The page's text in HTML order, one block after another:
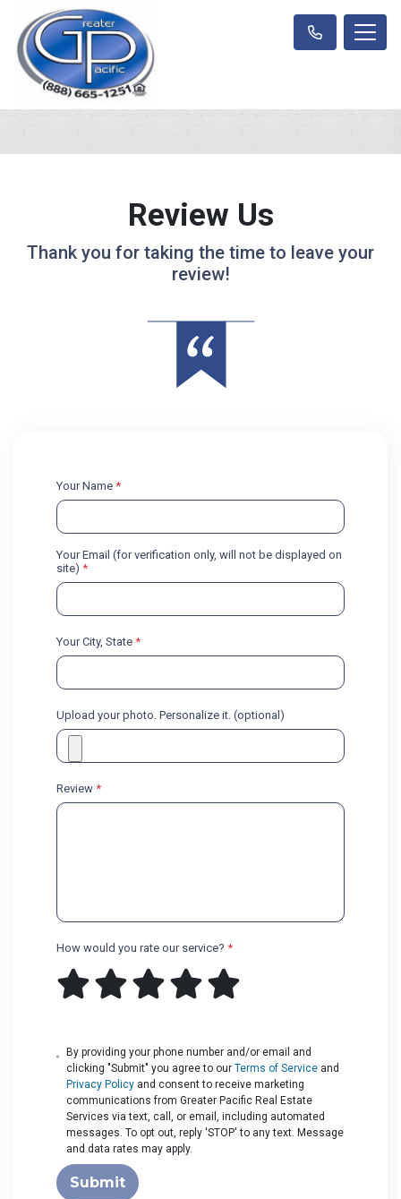
Review Us
Thank you for taking the time to leave your
review!
Your Name *
Your Email (for verification only, will not be displayed on
site) *
Your City, State *
Upload your photo. Personalize it. (optional)
Review *
How would you rate our service? *
By providing your phone number and/or email and
clicking "Submit" you agree to ourTerms of Service and
Privacy Policy and consent to receive marketing
communications from Greater Pacific Real Estate
Services via text, call, or email, including automated
messages. To opt out, reply 'STOP' to any text. Message
and data rates may apply.
Submit